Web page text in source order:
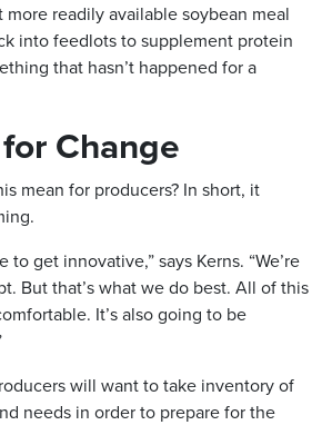
more readily available soybean meal
into feedlots to supplement protein
that hasn’t happened for a
Change
mean for producers? In short, it
to get innovative,” says Kerns. “We’re
But that’s what we do best. All of this
It’s also going to be
will want to take inventory of
needs in order to prepare for the